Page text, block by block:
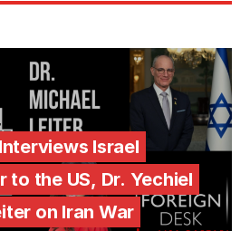
Israel
to the US, Dr. Yechiel
on Iran War